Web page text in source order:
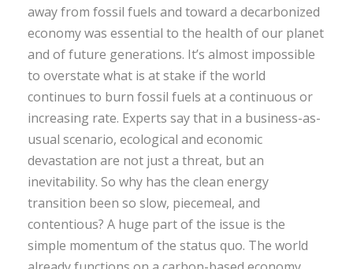
away from fossil fuels and toward a decarbonized
economy was essential to the health of our planet
and of future generations. It’s almost impossible
to overstate what is at stake if the world
continues to burn fossil fuels at a continuous or
increasing rate. Experts say that in a business-as-
usual scenario, ecological and economic
devastation are not just a threat, but an
inevitability. So why has the clean energy
transition been so slow, piecemeal, and
contentious? A huge part of the issue is the
simple momentum of the status quo. The world